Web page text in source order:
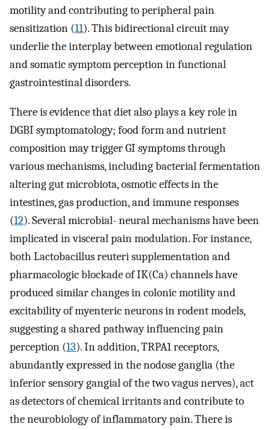
motility and contributing to peripheral pain
sensitization (11). This bidirectional circuit may
underlie the interplay between emotional regulation
and somatic symptom perception in functional
gastrointestinal disorders.
There is evidence that diet also plays a key role in
DGBI symptomatology; food form and nutrient
composition may trigger GI symptoms through
various mechanisms, including bacterial fermentation
altering gut microbiota, osmotic effects in the
intestines, gas production, and immune responses
(12). Several microbial- neural mechanisms have been
implicated in visceral pain modulation. For instance,
both Lactobacillus reuteri supplementation and
pharmacologic blockade of IK(Ca) channels have
produced similar changes in colonic motility and
excitability of myenteric neurons in rodent models,
suggesting a shared pathway influencing pain
perception (13). In addition, TRPA1 receptors,
abundantly expressed in the nodose ganglia (the
inferior sensory gangial of the two vagus nerves), act
as detectors of chemical irritants and contribute to
the neurobiology of inflammatory pain. There is